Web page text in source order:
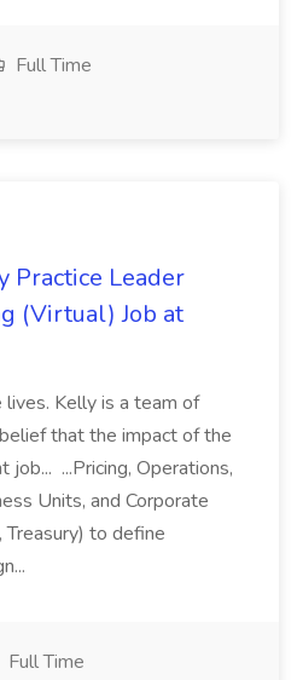
Full Time
Practice Leader
(Virtual) Job at
lives. Kelly is a team of
that the impact of the
job... ...Pricing, Operations,
Units, and Corporate
Treasury) to define
Full Time